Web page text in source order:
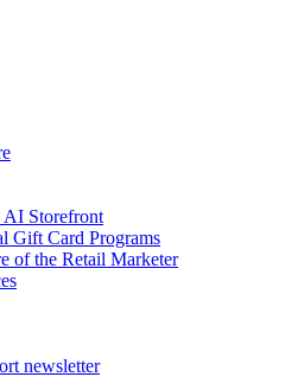
AI Storefront
Gift Card Programs
of the Retail Marketer
newsletter